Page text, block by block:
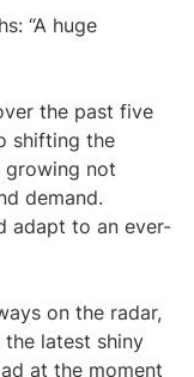
“A huge
the past five
shifting the
growing not
demand.
adapt to an ever-
on the radar,
the latest shiny
at the moment